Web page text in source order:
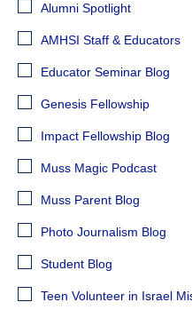
Alumni Spotlight
AMHSI Staff & Educators
Educator Seminar Blog
Genesis Fellowship
Impact Fellowship Blog
Muss Magic Podcast
Muss Parent Blog
Photo Journalism Blog
Student Blog
Teen Volunteer in Israel